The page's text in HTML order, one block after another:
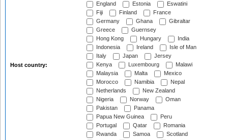
Host country:
England
Estonia
Eswatini
Fiji
Finland
France
Germany
Ghana
Gibraltar
Greece
Guernsey
Hong Kong
Hungary
India
Indonesia
Ireland
Isle of Man
Italy
Japan
Jersey
Kenya
Luxembourg
Malawi
Malaysia
Malta
Mexico
Morocco
Namibia
Nepal
Netherlands
New Zealand
Nigeria
Norway
Oman
Pakistan
Panama
Papua New Guinea
Peru
Portugal
Qatar
Romania
Rwanda
Samoa
Scotland